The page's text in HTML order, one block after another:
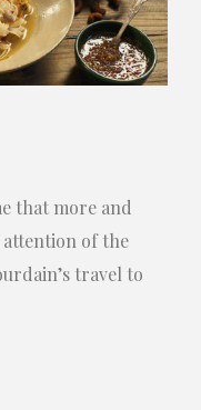
that more and
of the
travel to